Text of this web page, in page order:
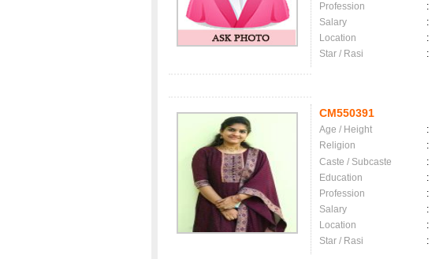
Profession
:
Salary
:
Location
:
Star / Rasi
:
CM550391
Age / Height :
Religion
:
Caste / Subcaste
:
Education
:
Profession
:
Salary
:
Location
:
Star / Rasi
: